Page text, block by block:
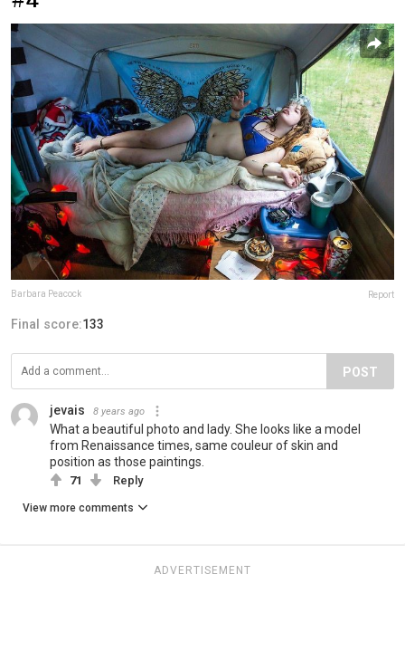
Barbara Peacock Report
Final score:133
POST
jevais 8 years ago
What a beautiful photo and lady. She looks like a model
from Renaissance times, same couleur of skin and
position as those paintings.
71 Reply
View more comments
ADVERTISEMENT